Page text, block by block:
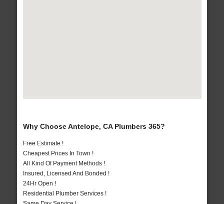
Why Choose Antelope, CA Plumbers 365?
Free Estimate !
Cheapest Prices In Town !
All Kind Of Payment Methods !
Insured, Licensed And Bonded !
24Hr Open !
Residential Plumber Services !